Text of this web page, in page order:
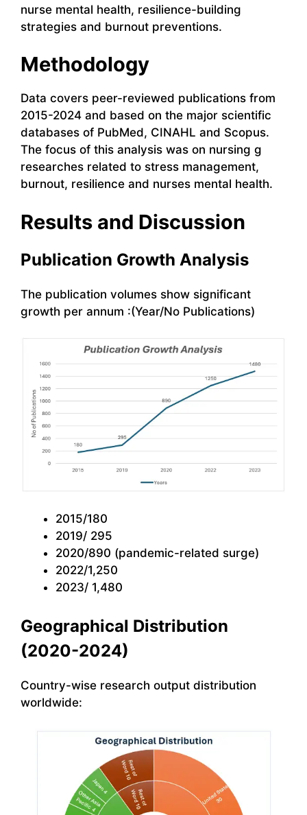
nurse mental health, resilience-building
strategies and burnout preventions.
Methodology
Data covers peer-reviewed publications from
2015-2024 and based on the major scientific
databases of PubMed, CINAHL and Scopus.
The focus of this analysis was on nursing g
researches related to stress management,
burnout, resilience and nurses mental health.
Results and Discussion
Publication Growth Analysis
The publication volumes show significant
growth per annum :(Year/No Publications)
2015/180
2019/ 295
2020/890 (pandemic-related surge)
2022/1,250
2023/ 1,480
Geographical Distribution
(2020-2024)
Country-wise research output distribution
worldwide: